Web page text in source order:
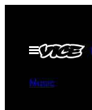
contentOpen
Menu
Music